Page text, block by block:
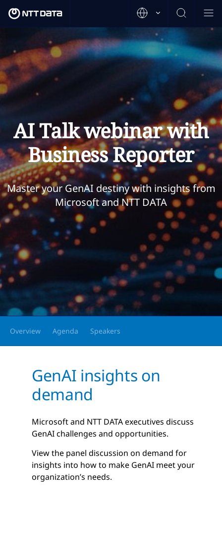
AI Talk webinar with
Business Reporter
Master your GenAI destiny with insights from
Microsoft and NTT DATA
Overview Agenda Speakers
GenAI insights on
demand
Microsoft and NTT DATA executives discuss
GenAI challenges and opportunities.
View the panel discussion on demand for
insights into how to make GenAI meet your
organization’s needs.